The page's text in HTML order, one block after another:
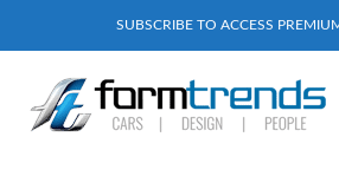
SUBSCRIBE TO ACCESS